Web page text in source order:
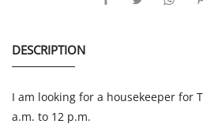
DESCRIPTION
I am looking for a housekeeper for
a.m. to 12 p.m.